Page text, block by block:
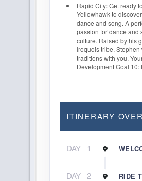
Rapid City: Get ready
Yellowhawk to
dance and song. A
passion for dance and
culture. Raised by his
Iroquois tribe,
traditions with you.
Development Goal
ITINERARY
DAY 1
DAY 2 RIDE